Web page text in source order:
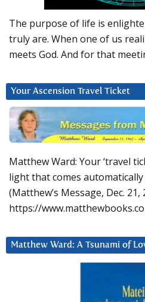
The purpose of life is
truly are. When one of us
meets God. And for that
Your Ascension Travel Ticket
Matthew Ward: Your ‘travel
light that comes
(Matthew’s Message, Dec. 21,
https://
Matthew Ward: A Tsunami of